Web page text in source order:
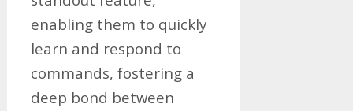
enabling them to quickly
learn and respond to
commands, fostering a
deep bond between